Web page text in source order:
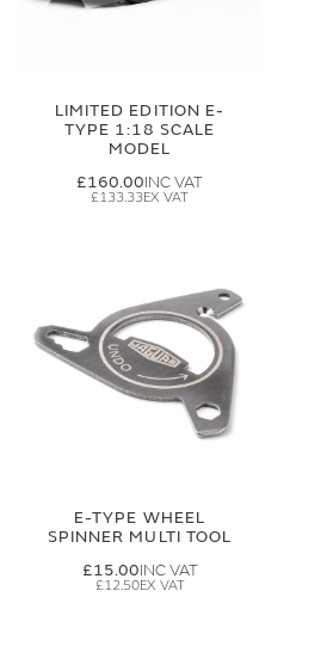
LIMITED EDITION E-
TYPE 1:18 SCALE
MODEL
£160.00
£133.33
E-TYPE WHEEL
SPINNER MULTI TOOL
£15.00
£12.50